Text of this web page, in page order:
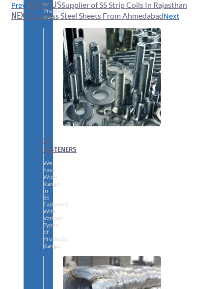
of
Products
Range.
SS
FASTENERS
We
have
Wide
Range
in
SS
Fasteners
With
Various
Types
of
Products
Range.
PrevPREVIOUSSupplier of SS Strip Coils In Rajasthan
NEXTStainless Steel Sheets From AhmedabadNext